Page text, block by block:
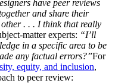
have peer reviews
and share their
. . . I think that really
matter experts: “I’ll
in a specific area to be
any factual errors?”For
equity, and inclusion,
to peer review: